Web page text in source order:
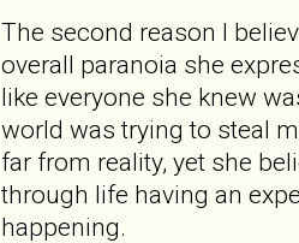
The second reason I
overall paranoia she
like everyone she knew
world was trying to steal
far from reality, yet she
through life having an
happening.